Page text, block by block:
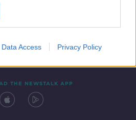
Data Access Privacy Policy
THE NEWSTALK APP